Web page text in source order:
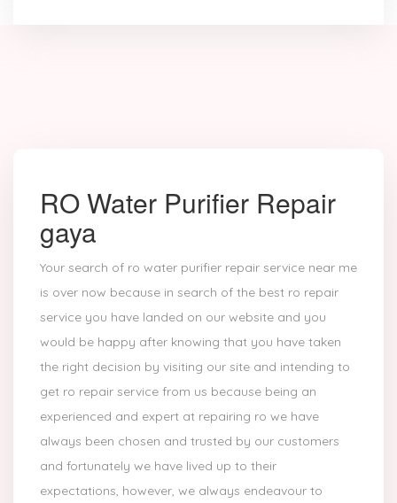
RO Water Purifier Repair
gaya
Your search of ro water purifier repair service near me
is over now because in search of the best ro repair
service you have landed on our website and you
would be happy after knowing that you have taken
the right decision by visiting our site and intending to
get ro repair service from us because being an
experienced and expert at repairing ro we have
always been chosen and trusted by our customers
and fortunately we have lived up to their
expectations, however, we always endeavour to